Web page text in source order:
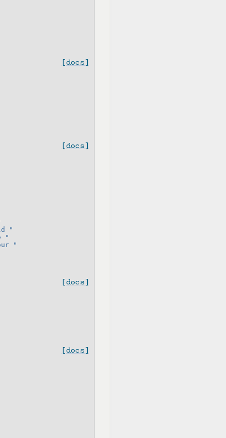
[docs]
[docs]
"
"
"
[docs]
[docs]